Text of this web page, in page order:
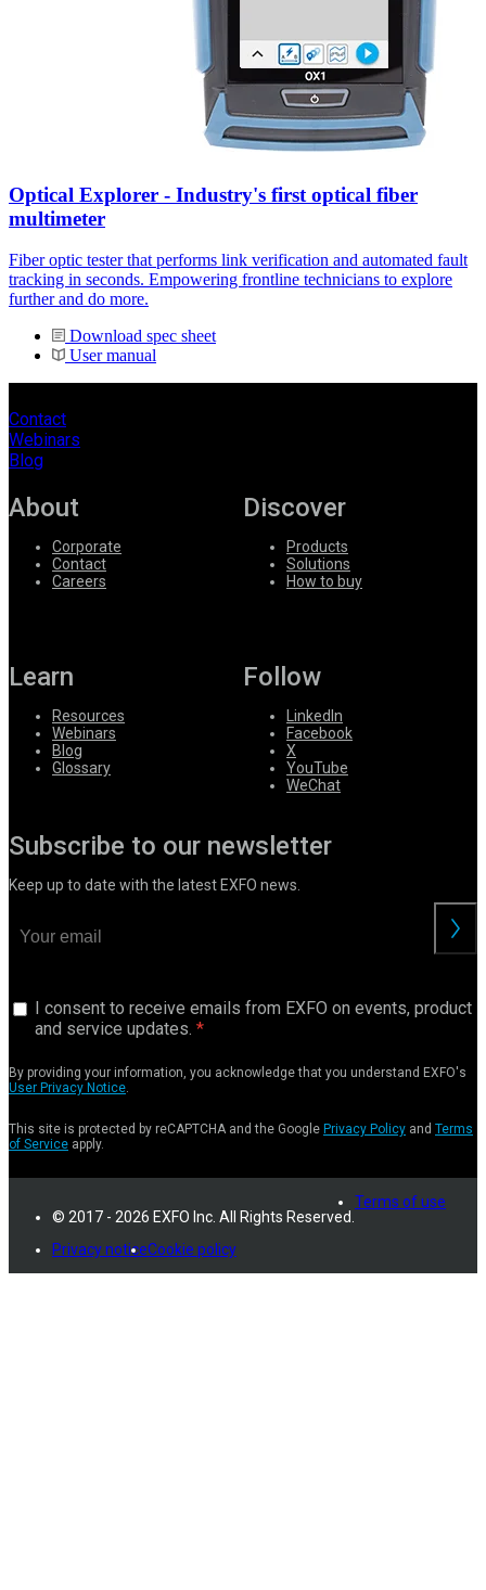
Optical Explorer - Industry's first optical fiber
multimeter
Fiber optic tester that performs link verification and automated fault
tracking in seconds. Empowering frontline technicians to explore
further and do more.
Download spec sheet
User manual
Contact
Webinars
Blog
About
Corporate
Contact
Careers
Discover
Products
Solutions
How to buy
Learn
Resources
Webinars
Blog
Glossary
Follow
LinkedIn
Facebook
X
YouTube
WeChat
Subscribe to our newsletter
Keep up to date with the latest EXFO news.
I consent to receive emails from EXFO on events, product
and service updates.
By providing your information, you acknowledge that you understand EXFO's
User Privacy Notice.
This site is protected by reCAPTCHA and the Google Privacy Policy and Terms
of Service apply.
© 2017 - 2026 EXFO Inc. All Rights Reserved.
Terms of use
Privacy noticeCookie policy